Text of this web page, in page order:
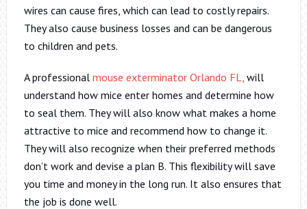
wires can cause fires, which can lead to costly repairs.
They also cause business losses and can be dangerous
to children and pets.
A professional mouse exterminator Orlando FL will
understand how mice enter homes and determine how
to seal them. They will also know what makes a home
attractive to mice and recommend how to change it.
They will also recognize when their preferred methods
don’t work and devise a plan B. This flexibility will save
you time and money in the long run. It also ensures that
the job is done well.